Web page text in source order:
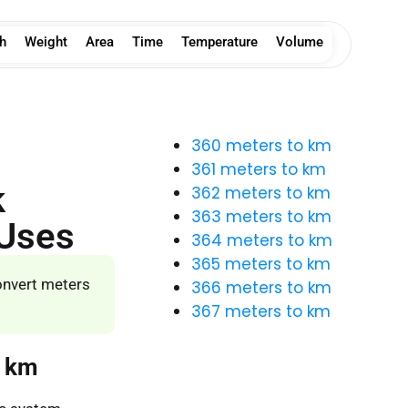
Volume
Temperature
Time
Area
Weight
meters
km
360 meters to km
361 meters to km
362 meters to km
363 meters to km
364 meters to km
365 meters to km
366 meters to km
367 meters to km